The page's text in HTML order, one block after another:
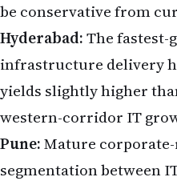
be conservative from
Hyderabad:The
infrastructure delivery
yields slightly higher
western-corridor IT
Pune:Mature
segmentation between